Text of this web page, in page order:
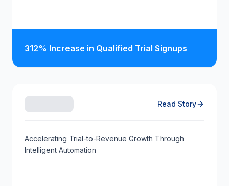
312% Increase in Qualified Trial Signups
Read Story
Accelerating Trial-to-Revenue Growth Through
Intelligent Automation